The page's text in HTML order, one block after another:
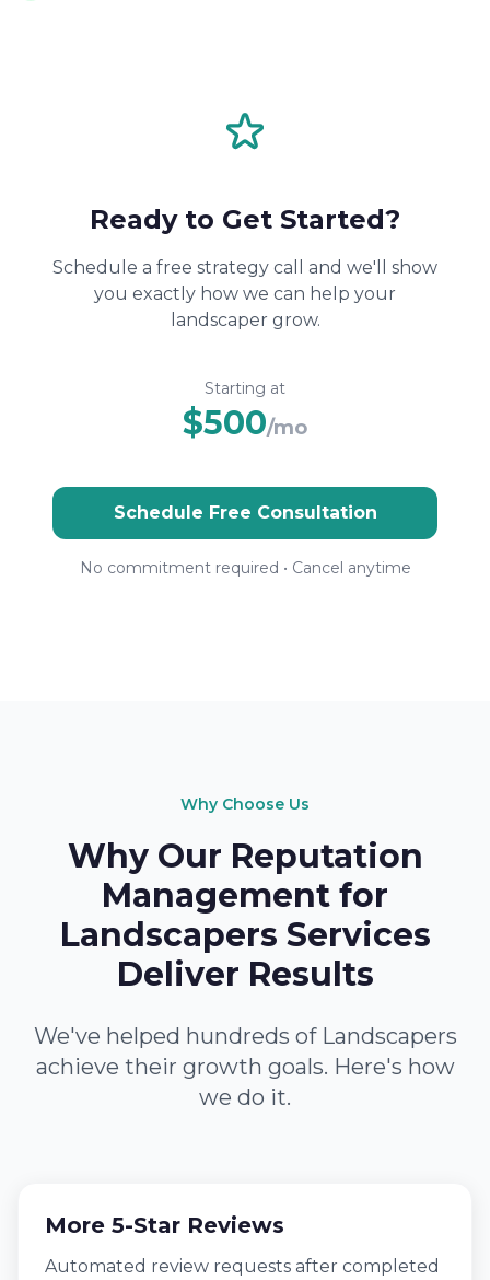
Ready to Get Started?
Schedule a free strategy call and we'll show
you exactly how we can help your
landscaper grow.
Starting at
$500/mo
Schedule Free Consultation
No commitment required • Cancel anytime
Why Choose Us
Why Our Reputation
Management for
Landscapers Services
Deliver Results
We've helped hundreds of Landscapers
achieve their growth goals. Here's how
we do it.
More 5-Star Reviews
Automated review requests after completed